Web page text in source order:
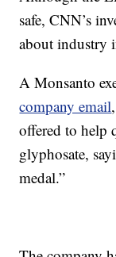
safe, CNN’s
about industry
A Monsanto
company email
offered to help
glyphosate,
medal.”